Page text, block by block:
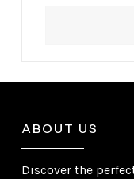
ABOUT US
Discover the